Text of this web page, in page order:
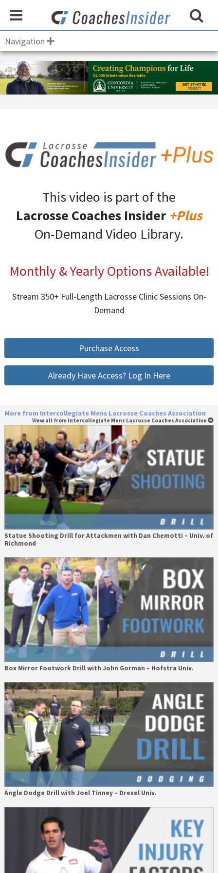
Navigation
This video is part of the
Lacrosse Coaches Insider +Plus
On-Demand Video Library.
Monthly & Yearly Options Available!
Stream 350+ Full-Length Lacrosse Clinic Sessions On-
Demand
Purchase Access
Already Have Access? Log In Here
More from Intercollegiate Mens Lacrosse Coaches Association
View all from Intercollegiate Mens Lacrosse Coaches Association
Statue Shooting Drill for Attackmen with Dan Chemotti – Univ. of
Richmond
Box Mirror Footwork Drill with John Gorman – Hofstra Univ.
Angle Dodge Drill with Joel Tinney – Drexel Univ.